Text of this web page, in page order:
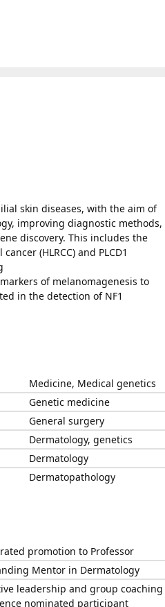
skin diseases, with the aim of
improving diagnostic methods,
discovery. This includes the
(HLRCC) and PLCD1
of melanomagenesis to
in the detection of NF1
Medicine, Medical genetics
Genetic medicine
General surgery
Dermatology, genetics
Dermatology
Dermatopathology
promotion to Professor
Mentor in Dermatology
leadership and group coaching
nominated participant